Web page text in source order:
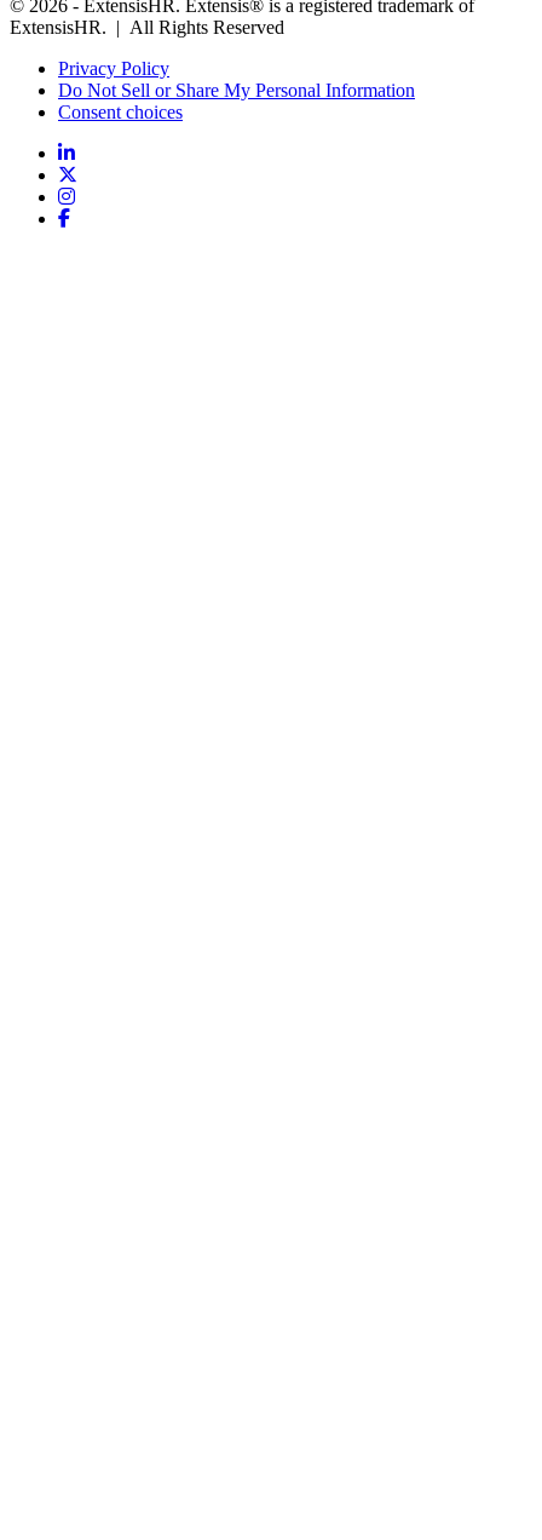
© 2026 - ExtensisHR. Extensis® is a registered trademark of
ExtensisHR. | All Rights Reserved
Privacy Policy
Do Not Sell or Share My Personal Information
Consent choices
Follow